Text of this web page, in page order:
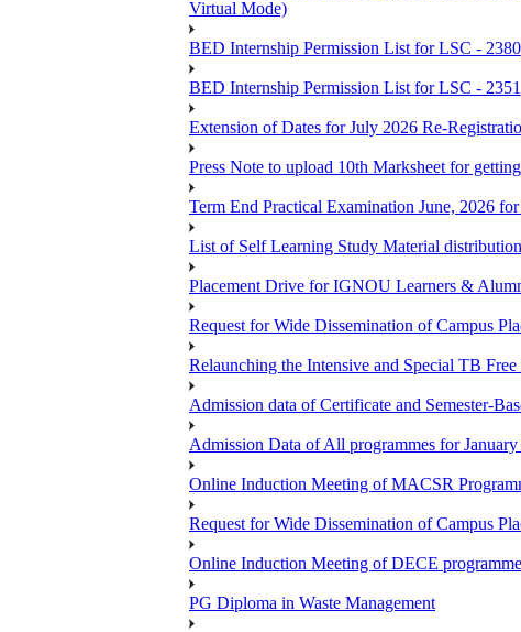
Virtual Mode)
BED Internship Permission List for LSC - 2380
BED Internship Permission List for LSC - 2351
Extension of Dates for July 2026 Re-
Press Note to upload 10th Marksheet for
Term End Practical Examination June, 2026
List of Self Learning Study Material
Placement Drive for IGNOU Learners &
Request for Wide Dissemination of Campus
Relaunching the Intensive and Special TB
Admission data of Certificate and Semester-
Admission Data of All programmes for January
Online Induction Meeting of MACSR
Request for Wide Dissemination of Campus
Online Induction Meeting of DECE
PG Diploma in Waste Management